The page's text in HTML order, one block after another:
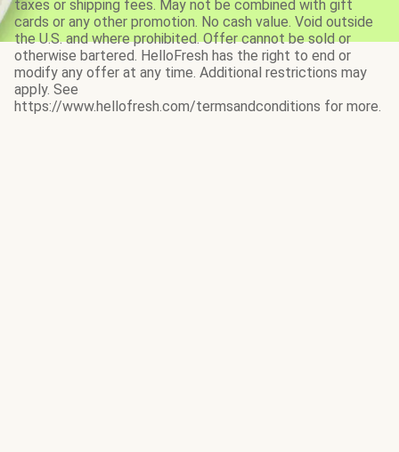
taxes or shipping fees. May not be combined with gift
cards or any other promotion. No cash value. Void outside
the U.S. and where prohibited. Offer cannot be sold or
otherwise bartered. HelloFresh has the right to end or
modify any offer at any time. Additional restrictions may
apply. See
https://www.hellofresh.com/termsandconditions for more.